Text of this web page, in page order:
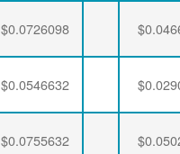
$0.0726098
$0.0546632
$0.0755632